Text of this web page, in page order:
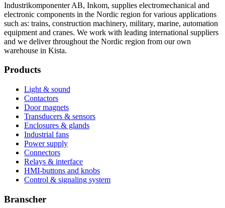
Industrikomponenter AB, Inkom, supplies electromechanical and
electronic components in the Nordic region for various applications
such as: trains, construction machinery, military, marine, automation
equipment and cranes. We work with leading international suppliers
and we deliver throughout the Nordic region from our own
warehouse in Kista.
Products
Light & sound
Contactors
Door magnets
Transducers & sensors
Enclosures & glands
Industrial fans
Power supply
Connectors
Relays & interface
HMI-buttons and knobs
Control & signaling system
Branscher